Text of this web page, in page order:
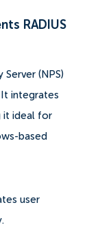
RADIUS
(NPS)
integrates
it ideal for
based
user